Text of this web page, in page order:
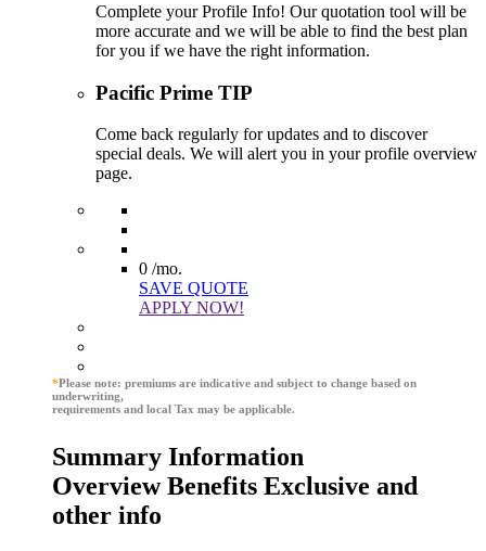
Complete your Profile Info! Our quotation tool will be
more accurate and we will be able to find the best plan
for you if we have the right information.
Pacific Prime TIP
Come back regularly for updates and to discover
special deals. We will alert you in your profile overview
page.
0 /mo.
SAVE QUOTE
APPLY NOW!
*Please note: premiums are indicative and subject to change based on
underwriting,
requirements and local Tax may be applicable.
Summary Information
Overview Benefits Exclusive and
other info